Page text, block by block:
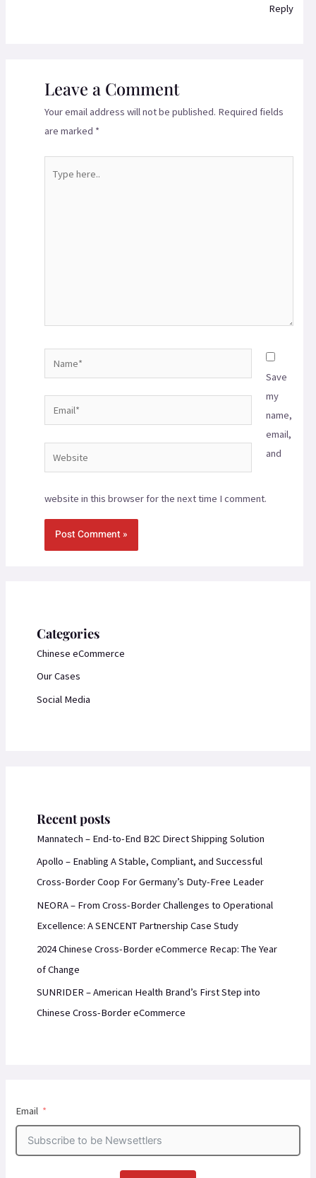
Reply
Leave a Comment
Your email address will not be published. Required fields
are marked *
Save
my
name,
email,
and
website in this browser for the next time I comment.
Categories
Chinese eCommerce
Our Cases
Social Media
Recent posts
Mannatech – End-to-End B2C Direct Shipping Solution
Apollo – Enabling A Stable, Compliant, and Successful
Cross-Border Coop For Germany’s Duty-Free Leader
NEORA – From Cross-Border Challenges to Operational
Excellence: A SENCENT Partnership Case Study
2024 Chinese Cross-Border eCommerce Recap: The Year
of Change
SUNRIDER – American Health Brand’s First Step into
Chinese Cross-Border eCommerce
Email